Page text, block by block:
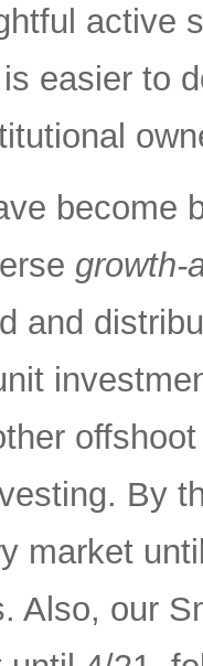
active
easier to
become
growth-
and
By
market
Also, our